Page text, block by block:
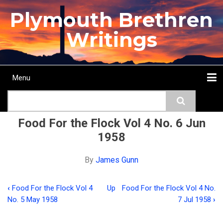
Skip
to
main
content
Plymouth Brethren
Writings
Main
Menu
Food For the Flock Vol 4 No. 6 Jun
1958
By James Gunn
Book
‹ Food For the Flock Vol 4
No. 5 May 1958
Up
Food For the Flock Vol 4 No.
7 Jul 1958 ›